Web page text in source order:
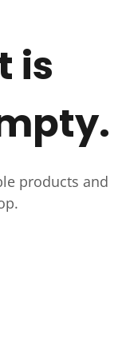
is
products and